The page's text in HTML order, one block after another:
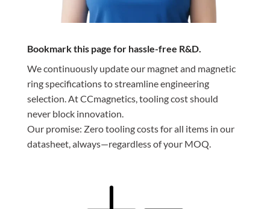
Bookmark this page for hassle-free R&D.
We continuously update our magnet and magnetic
ring specifications to streamline engineering
selection. At CCmagnetics, tooling cost should
never block innovation.
Our promise: Zero tooling costs for all items in our
datasheet, always—regardless of your MOQ.